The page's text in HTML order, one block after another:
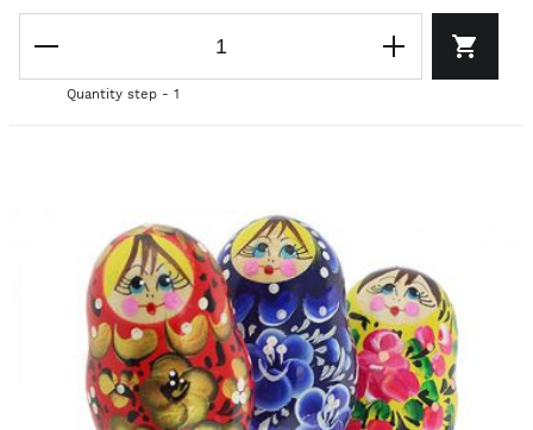
Quantity step - 1